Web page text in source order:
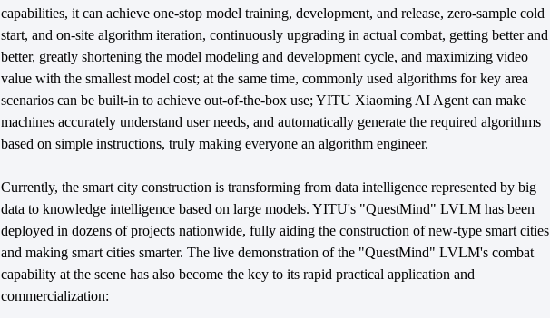
capabilities, it can achieve one-stop model training, development, and release, zero-sample cold
start, and on-site algorithm iteration, continuously upgrading in actual combat, getting better and
better, greatly shortening the model modeling and development cycle, and maximizing video
value with the smallest model cost; at the same time, commonly used algorithms for key area
scenarios can be built-in to achieve out-of-the-box use; YITU Xiaoming AI Agent can make
machines accurately understand user needs, and automatically generate the required algorithms
based on simple instructions, truly making everyone an algorithm engineer.
Currently, the smart city construction is transforming from data intelligence represented by big
data to knowledge intelligence based on large models. YITU's "QuestMind" LVLM has been
deployed in dozens of projects nationwide, fully aiding the construction of new-type smart cities
and making smart cities smarter. The live demonstration of the "QuestMind" LVLM's combat
capability at the scene has also become the key to its rapid practical application and
commercialization: